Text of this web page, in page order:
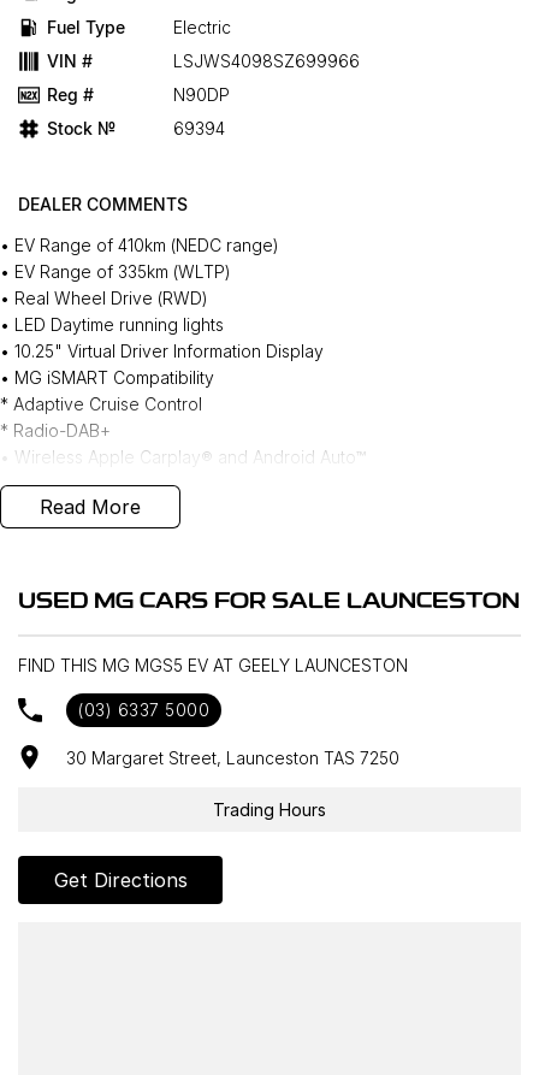
Fuel Type
Electric
VIN #
LSJWS4098SZ699966
Reg #
N90DP
Stock №
69394
DEALER COMMENTS
• EV Range of 410km (NEDC range)
• EV Range of 335km (WLTP)
• Real Wheel Drive (RWD)
• LED Daytime running lights
• 10.25" Virtual Driver Information Display
• MG iSMART Compatibility
* Adaptive Cruise Control
* Radio-DAB+
• Wireless Apple Carplay® and Android Auto™
• Electronic Parking Brake
• MG Pilot Safety Suite
Read More
USED MG CARS FOR SALE LAUNCESTON
FIND THIS MG MGS5 EV AT GEELY LAUNCESTON
(03) 6337 5000
30 Margaret Street, Launceston TAS 7250
Trading Hours
Get Directions